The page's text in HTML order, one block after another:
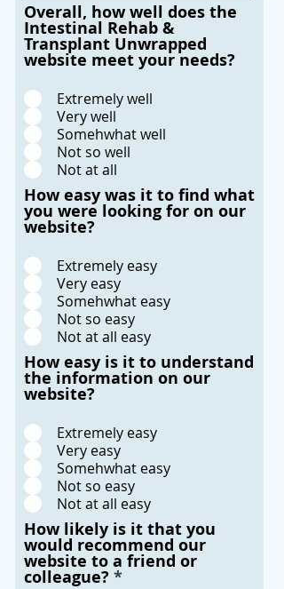
Overall, how well does the
Intestinal Rehab &
Transplant Unwrapped
website meet your needs?
Extremely well
Very well
Somehwhat well
Not so well
Not at all
How easy was it to find what
you were looking for on our
website?
Extremely easy
Very easy
Somehwhat easy
Not so easy
Not at all easy
How easy is it to understand
the information on our
website?
Extremely easy
Very easy
Somehwhat easy
Not so easy
Not at all easy
How likely is it that you
would recommend our
website to a friend or
colleague? *